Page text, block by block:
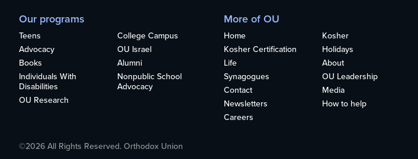
Our programs
Teens
College Campus
Advocacy
OU Israel
Books
Alumni
Individuals With
Disabilities
Nonpublic School
Advocacy
OU Research
More of OU
Home
Kosher
Kosher Certification
Holidays
Life
About
Synagogues
OU Leadership
Contact
Media
Newsletters
How to help
Careers
©2026 All Rights Reserved. Orthodox Union